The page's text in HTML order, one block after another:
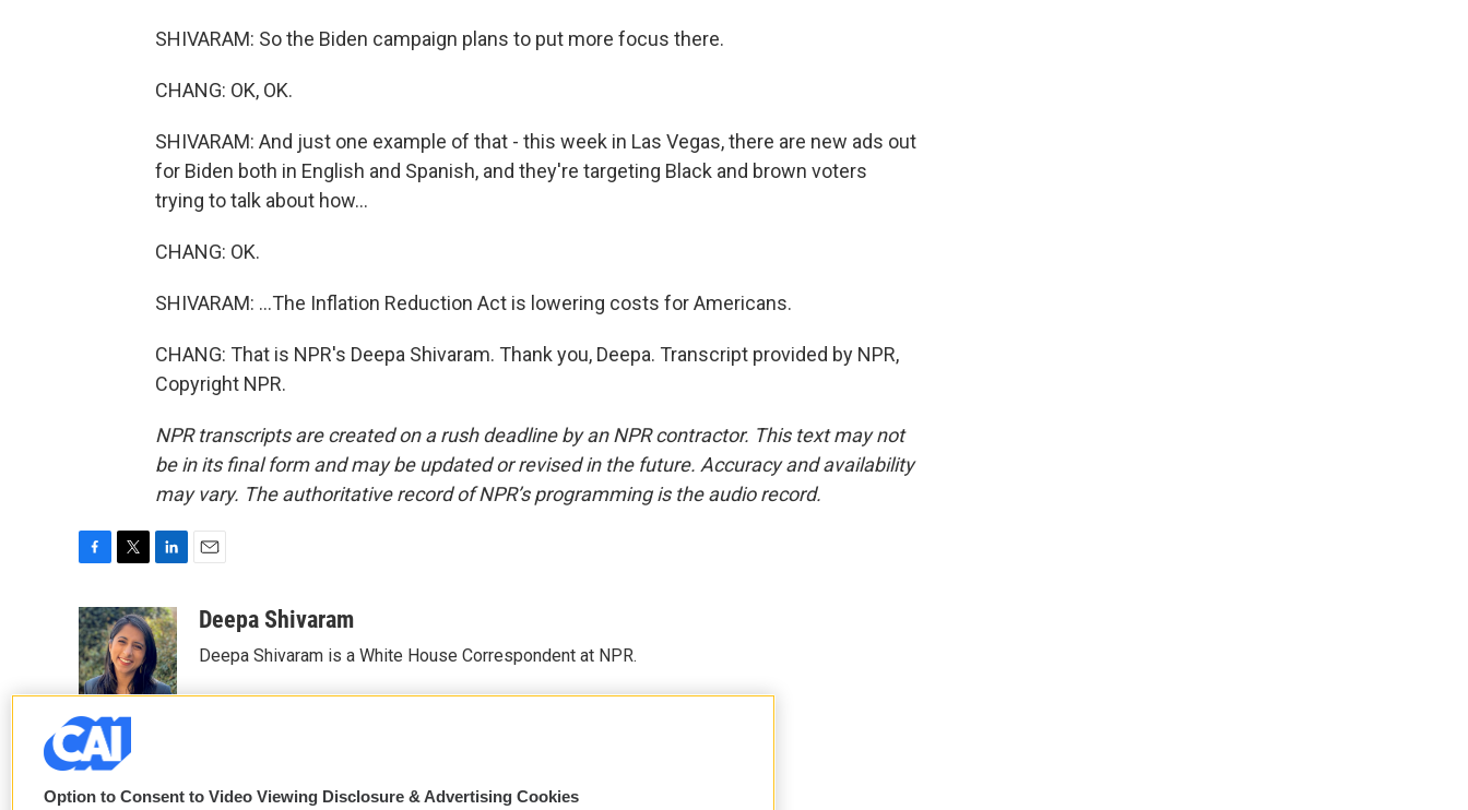
SHIVARAM: So the Biden campaign plans to put more focus there.
CHANG: OK, OK.
SHIVARAM: And just one example of that - this week in Las Vegas, there are new ads out
for Biden both in English and Spanish, and they're targeting Black and brown voters
trying to talk about how...
CHANG: OK.
SHIVARAM: ...The Inflation Reduction Act is lowering costs for Americans.
CHANG: That is NPR's Deepa Shivaram. Thank you, Deepa. Transcript provided by NPR,
Copyright NPR.
NPR transcripts are created on a rush deadline by an NPR contractor. This text may not
be in its final form and may be updated or revised in the future. Accuracy and availability
may vary. The authoritative record of NPR’s programming is the audio record.
c
e
b
o
o
k
i
t
t
e
r
n
k
e
d
I
aDeepa Shivaram
Deepa Shivaram is a White House Correspondent at NPR.
Option to Consent to Video Viewing Disclosure & Advertising Cookies